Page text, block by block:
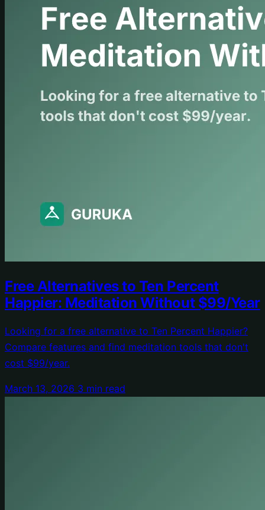
Free Alternatives to Ten Percent
Happier: Meditation Without $99/Year
Looking for a free alternative to Ten Percent Happier?
Compare features and find meditation tools that don't
cost $99/year.
March 13, 2026 3 min read